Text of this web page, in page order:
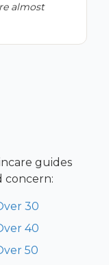
almost
guides
concern:
30
40
50